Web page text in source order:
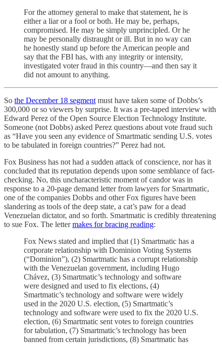
For the attorney general to make that statement, he is
either a liar or a fool or both. He may be, perhaps,
compromised. He may be simply unprincipled. Or he
may be personally distraught or ill. But in no way can
he honestly stand up before the American people and
say that the FBI has, with any integrity or intensity,
investigated voter fraud in this country—and then say it
did not amount to anything.
So the December 18 segment must have taken some of Dobbs’s
300,000 or so viewers by surprise. It was a pre-taped interview with
Edward Perez of the Open Source Election Technology Institute.
Someone (not Dobbs) asked Perez questions about vote fraud such
as “Have you seen any evidence of Smartmatic sending U.S. votes
to be tabulated in foreign countries?” Perez had not.
Fox Business has not had a sudden attack of conscience, nor has it
concluded that its reputation depends upon some semblance of fact-
checking. No, this uncharacteristic moment of candor was in
response to a 20-page demand letter from lawyers for Smartmatic,
one of the companies Dobbs and other Fox figures have been
slandering as tools of the deep state, a cat’s paw for a dead
Venezuelan dictator, and so forth. Smartmatic is credibly threatening
to sue Fox. The lettermakes for bracing reading:
Fox News stated and implied that (1) Smartmatic has a
corporate relationship with Dominion Voting Systems
(“Dominion”), (2) Smartmatic has a corrupt relationship
with the Venezuelan government, including Hugo
Chávez, (3) Smartmatic’s technology and software
were designed and used to fix elections, (4)
Smartmatic’s technology and software were widely
used in the 2020 U.S. election, (5) Smartmatic’s
technology and software were used to fix the 2020 U.S.
election, (6) Smartmatic sent votes to foreign countries
for tabulation, (7) Smartmatic’s technology has been
banned from certain jurisdictions, (8) Smartmatic has